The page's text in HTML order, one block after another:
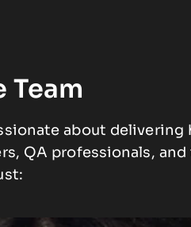
Team
about
QA professionals,